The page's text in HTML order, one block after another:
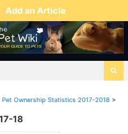
Add an Article
Pet Ownership Statistics 2017-2018 >
18